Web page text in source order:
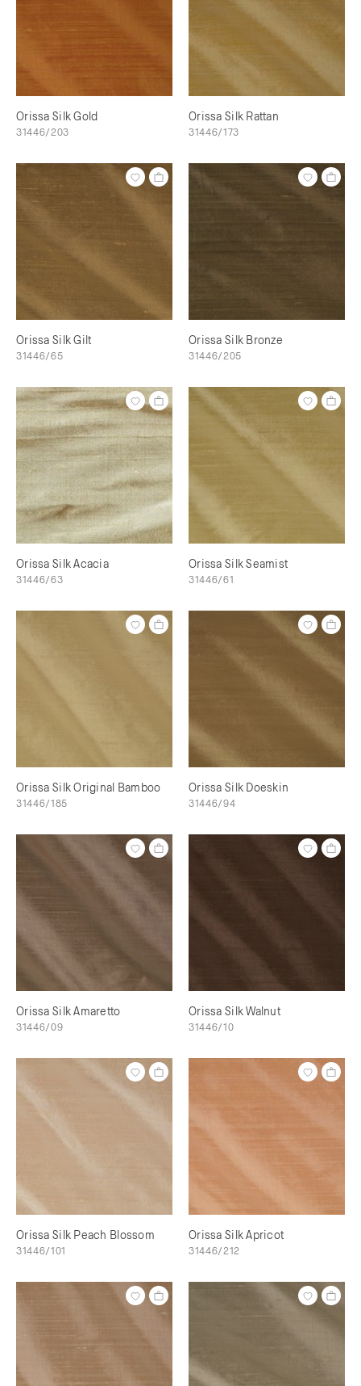
Orissa Silk Gold
31446/203
Orissa Silk Rattan
31446/173
Orissa Silk Gilt
31446/65
Orissa Silk Bronze
31446/205
Orissa Silk Acacia
31446/63
Orissa Silk Seamist
31446/61
Orissa Silk Original Bamboo
31446/185
Orissa Silk Doeskin
31446/94
Orissa Silk Amaretto
31446/09
Orissa Silk Walnut
31446/10
Orissa Silk Peach Blossom
31446/101
Orissa Silk Apricot
31446/212